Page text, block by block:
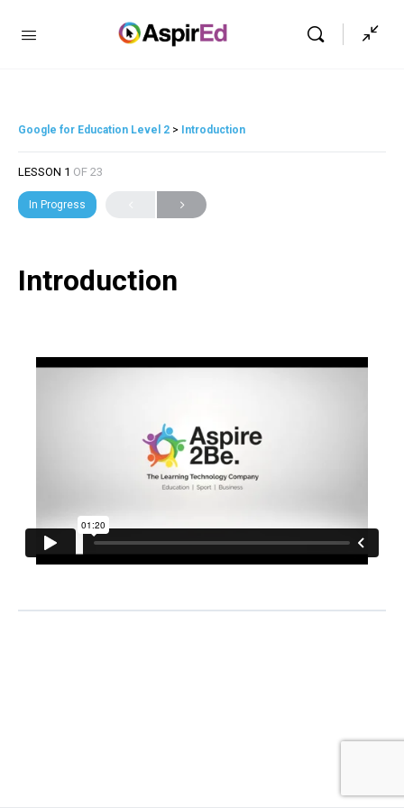
Google for Education Level 2 Introduction
LESSON 1 OF 23
In Progress
Introduction